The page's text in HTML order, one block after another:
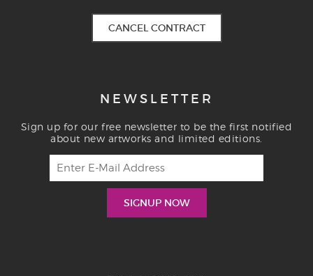
CANCEL CONTRACT
NEWSLETTER
Sign up for our free newsletter to be the first notified
about new artworks and limited editions.